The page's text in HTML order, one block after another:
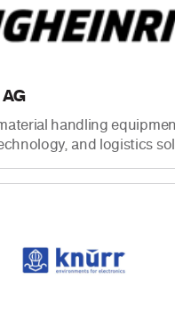
handling
and logistics